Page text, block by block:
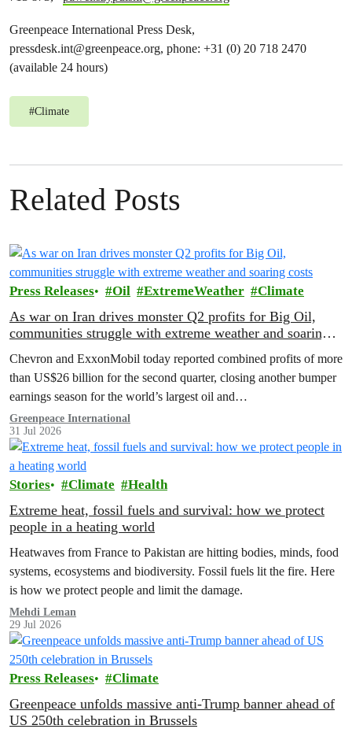
Greenpeace International Press Desk,
pressdesk.int@greenpeace.org, phone: +31 (0) 20 718 2470
(available 24 hours)
#Climate
Related Posts
Press Releases Oil ExtremeWeather Climate
As war on Iran drives monster Q2 profits for Big Oil,
communities struggle with extreme weather and soaring
Chevron and ExxonMobil today reported combined profits of more
than US$26 billion for the second quarter, closing another bumper
earnings season for the world’s largest oil and…
Greenpeace International
31 Jul 2026
Stories Climate Health
Extreme heat, fossil fuels and survival: how we protect
people in a heating world
Heatwaves from France to Pakistan are hitting bodies, minds, food
systems, ecosystems and biodiversity. Fossil fuels lit the fire. Here
is how we protect people and limit the damage.
Mehdi Leman
29 Jul 2026
Press Releases Climate
Greenpeace unfolds massive anti-Trump banner ahead of
US 250th celebration in Brussels